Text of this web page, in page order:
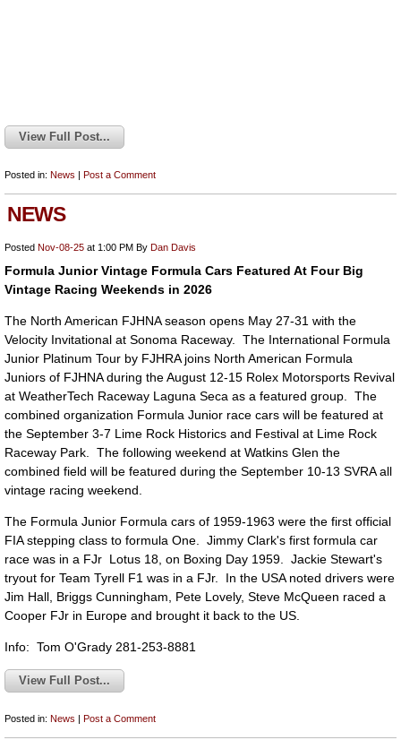
View Full Post...
Posted in: News | Post a Comment
NEWS
Posted Nov-08-25 at 1:00 PM By Dan Davis
Formula Junior Vintage Formula Cars Featured At Four Big
Vintage Racing Weekends in 2026
The North American FJHNA season opens May 27-31 with the
Velocity Invitational at Sonoma Raceway. The International Formula
Junior Platinum Tour by FJHRA joins North American Formula
Juniors of FJHNA during the August 12-15 Rolex Motorsports Revival
at WeatherTech Raceway Laguna Seca as a featured group. The
combined organization Formula Junior race cars will be featured at
the September 3-7 Lime Rock Historics and Festival at Lime Rock
Raceway Park. The following weekend at Watkins Glen the
combined field will be featured during the September 10-13 SVRA all
vintage racing weekend.
The Formula Junior Formula cars of 1959-1963 were the first official
FIA stepping class to formula One. Jimmy Clark's first formula car
race was in a FJr Lotus 18, on Boxing Day 1959. Jackie Stewart's
tryout for Team Tyrell F1 was in a FJr. In the USA noted drivers were
Jim Hall, Briggs Cunningham, Pete Lovely, Steve McQueen raced a
Cooper FJr in Europe and brought it back to the US.
Info: Tom O'Grady 281-253-8881
View Full Post...
Posted in: News | Post a Comment